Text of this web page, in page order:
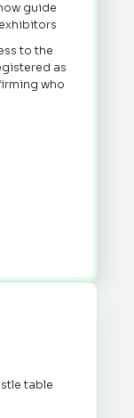
guide
to the
as
who
table